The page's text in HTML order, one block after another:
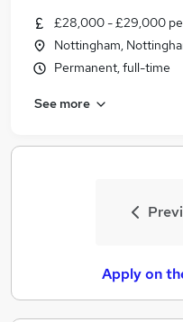
£28,000 - £29,000
Nottingham,
Permanent, full-time
See more
Apply on